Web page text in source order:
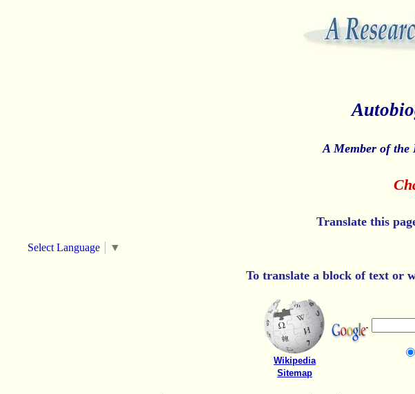
A Member of
Translate this
Select Language ▼
To translate a block of text or
Wikipedia
Sitemap